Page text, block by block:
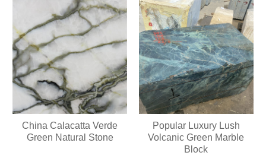
China Calacatta Verde
Green Natural Stone
Popular Luxury Lush
Volcanic Green Marble
Block